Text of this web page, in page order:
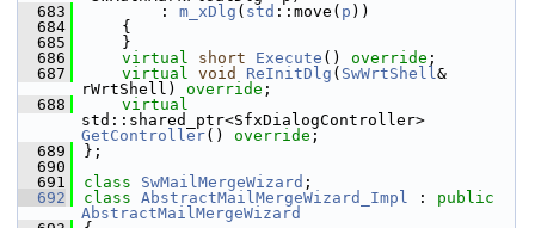
  683
        :
m_xDlg ( std ::move( p ))
  684
    {
  685
    }
  686
virtual short Execute () override ;
  687
virtual void ReInitDlg ( SwWrtShell&
rWrtShell) override ;
  688
virtual
GetController() override ;
  689
};
  690
  691
class SwMailMergeWizard ;
  692
class AbstractMailMergeWizard_Impl : public
AbstractMailMergeWizard